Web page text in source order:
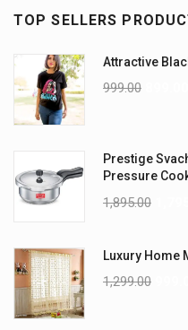
TOP SELLERS
Attractive
999.00
Prestige
Pressure
1,895.00
Luxury Home
1,299.00